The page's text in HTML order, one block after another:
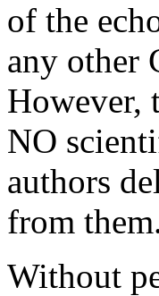
of the
any other
However,
NO
authors
from
Without